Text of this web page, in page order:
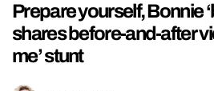
Prepare yourself, Bonnie
shares before-and-after
me’ stunt